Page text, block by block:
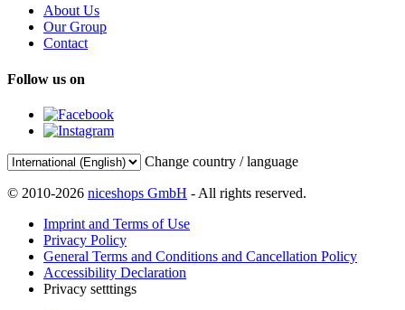
About Us
Our Group
Contact
Follow us on
Change country / language
© 2010-2026 niceshops GmbH - All rights reserved.
Imprint and Terms of Use
Privacy Policy
General Terms and Conditions and Cancellation Policy
Accessibility Declaration
Privacy setttings